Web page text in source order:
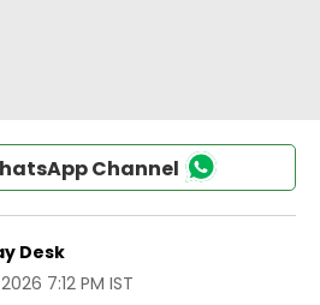
Channel
Desk
7:12 PM IST